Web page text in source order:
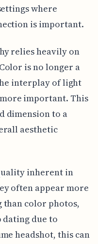
where
is important.
relies heavily on
is no longer a
interplay of light
important. This
dimension to a
aesthetic
inherent in
often appear more
than color photos,
dating due to
headshot, this can